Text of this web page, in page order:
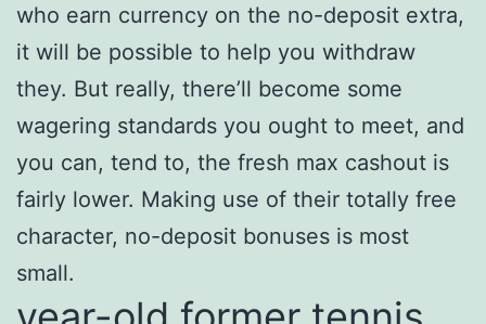
who earn currency on the no-deposit extra,
it will be possible to help you withdraw
they. But really, there’ll become some
wagering standards you ought to meet, and
you can, tend to, the fresh max cashout is
fairly lower. Making use of their totally free
character, no-deposit bonuses is most
small.